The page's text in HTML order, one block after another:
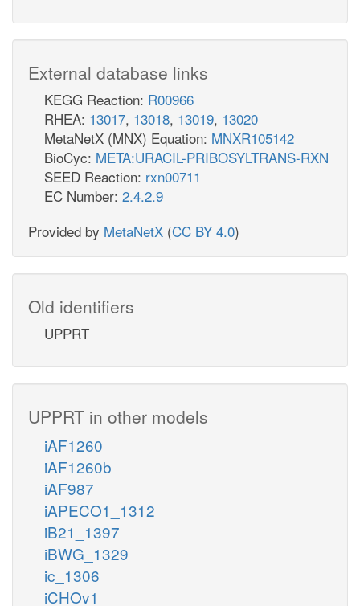
External database links
KEGG Reaction: R00966
RHEA: 13017, 13018, 13019, 13020
MetaNetX (MNX) Equation: MNXR105142
BioCyc: META:URACIL-PRIBOSYLTRANS-RXN
SEED Reaction: rxn00711
EC Number: 2.4.2.9
Provided by MetaNetX (CC BY 4.0)
Old identifiers
UPPRT
UPPRT in other models
iAF1260
iAF1260b
iAF987
iAPECO1_1312
iB21_1397
iBWG_1329
ic_1306
iCHOv1